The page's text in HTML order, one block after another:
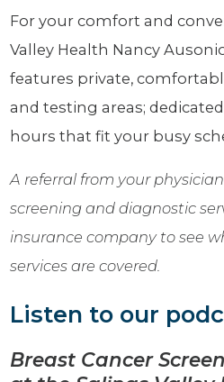
For your comfort and
Valley Health Nancy
features private,
and testing areas;
hours that fit your busy
A referral from your
screening and diagnostic
insurance company to see
services are covered.
Listen to our
Breast Cancer